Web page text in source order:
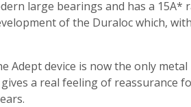
large bearings and has a
of the Duraloc which,
Adept device is now the only
a real feeling of